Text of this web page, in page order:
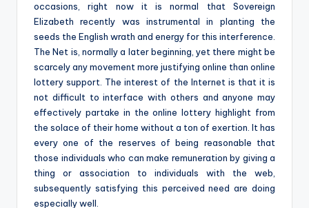
occasions, right now it is normal that Sovereign
Elizabeth recently was instrumental in planting the
seeds the English wrath and energy for this interference.
The Net is, normally a later beginning, yet there might be
scarcely any movement more justifying online than online
lottery support. The interest of the Internet is that it is
not difficult to interface with others and anyone may
effectively partake in the online lottery highlight from
the solace of their home without a ton of exertion. It has
every one of the reserves of being reasonable that
those individuals who can make remuneration by giving a
thing or association to individuals with the web,
subsequently satisfying this perceived need are doing
especially well.